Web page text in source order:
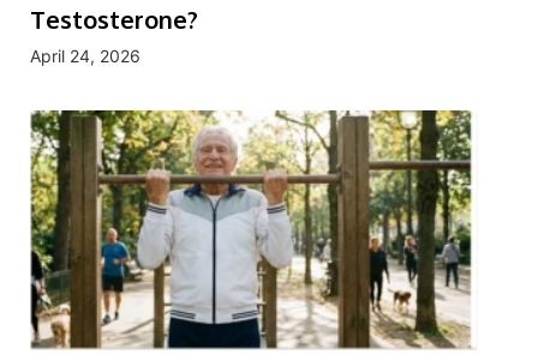
Testosterone?
April 24, 2026